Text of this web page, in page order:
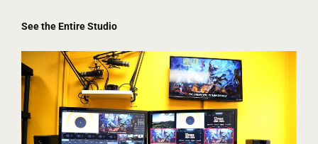
See the Entire Studio